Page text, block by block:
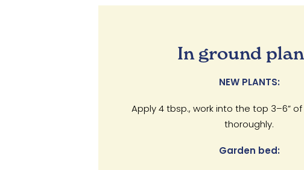
In ground
NEW PLANTS:
Apply 4 tbsp., work into the top 3–6”
thoroughly.
Garden bed: